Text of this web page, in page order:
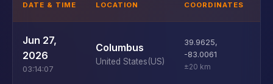
DATE & TIME LOCATION COORDINATES
Jun 27,
2026
03:14:07
Columbus
United States(US)
39.9625,
-83.0061
±20 km